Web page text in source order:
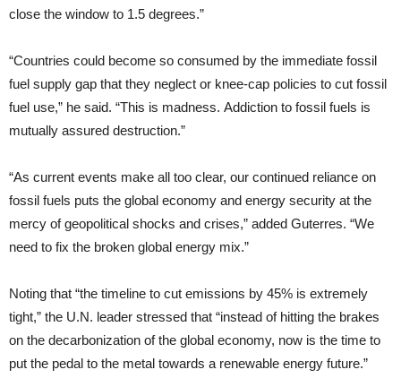
close the window to 1.5 degrees.”
“Countries could become so consumed by the immediate fossil
fuel supply gap that they neglect or knee-cap policies to cut fossil
fuel use,” he said. “This is madness. Addiction to fossil fuels is
mutually assured destruction.”
“As current events make all too clear, our continued reliance on
fossil fuels puts the global economy and energy security at the
mercy of geopolitical shocks and crises,” added Guterres. “We
need to fix the broken global energy mix.”
Noting that “the timeline to cut emissions by 45% is extremely
tight,” the U.N. leader stressed that “instead of hitting the brakes
on the decarbonization of the global economy, now is the time to
put the pedal to the metal towards a renewable energy future.”